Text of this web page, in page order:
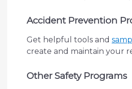
Accident Prevention
Get helpful tools and
create and maintain your
Other Safety Programs